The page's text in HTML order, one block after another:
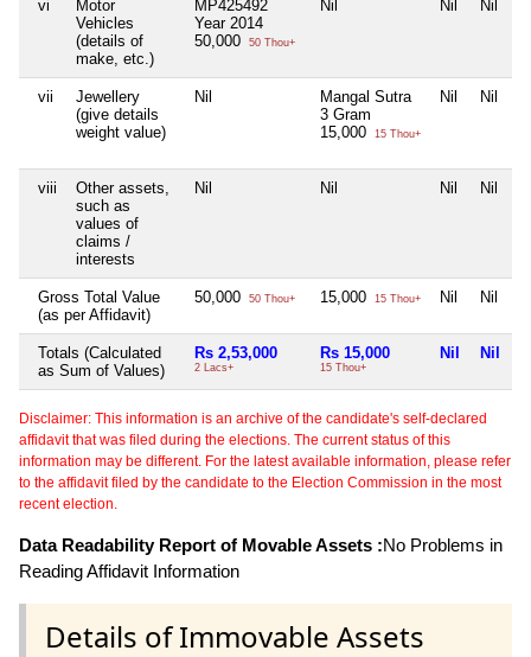
vi
Motor
Vehicles
(details of
make, etc.)
MP425492
Year 2014
50,000
50 Thou+
Nil Nil Nil
vii
Jewellery
(give details
weight value)
Nil
Mangal Sutra
3 Gram
15,000
15 Thou+
Nil Nil
viii
Other assets,
such as
values of
claims /
interests
Nil Nil Nil Nil
Gross Total Value
(as per Affidavit)
50,000 50 Thou+ 15,000 15 Thou+ Nil Nil
Totals (Calculated
as Sum of Values)
Rs 2,53,000
2 Lacs+
Rs 15,000
15 Thou+
Nil Nil
Disclaimer: This information is an archive of the candidate's self-declared
affidavit that was filed during the elections. The current status of this
information may be different. For the latest available information, please refer
to the affidavit filed by the candidate to the Election Commission in the most
recent election.
Data Readability Report of Movable Assets :No Problems in
Reading Affidavit Information
Details of Immovable Assets